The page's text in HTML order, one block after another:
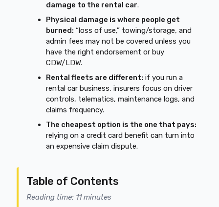
damage to the rental car.
Physical damage is where people get
burned: “loss of use,” towing/storage, and
admin fees may not be covered unless you
have the right endorsement or buy
CDW/LDW.
Rental fleets are different: if you run a
rental car business, insurers focus on driver
controls, telematics, maintenance logs, and
claims frequency.
The cheapest option is the one that pays:
relying on a credit card benefit can turn into
an expensive claim dispute.
Table of Contents
Reading time: 11 minutes